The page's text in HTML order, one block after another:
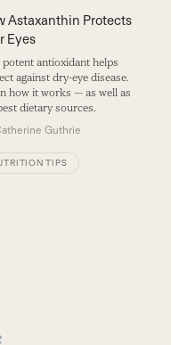
Astaxanthin Protects
Eyes
potent antioxidant helps
against dry-eye disease.
how it works — as well as
dietary sources.
Guthrie
TIPS